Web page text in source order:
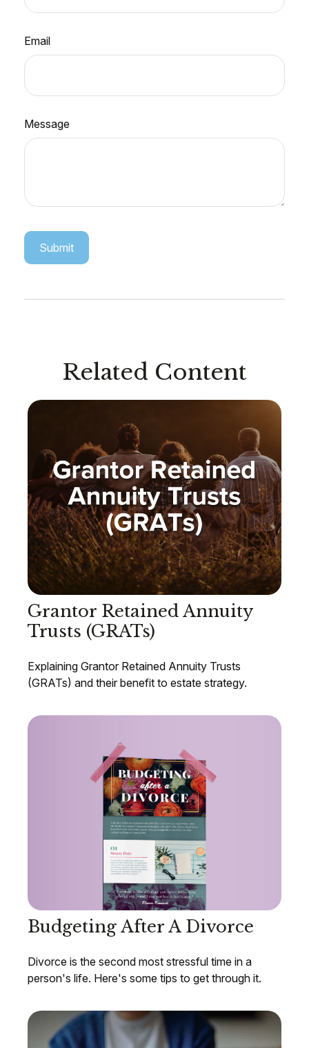
Email
Message
Related Content
Grantor Retained Annuity
Trusts (GRATs)
Explaining Grantor Retained Annuity Trusts
(GRATs) and their benefit to estate strategy.
Budgeting After A Divorce
Divorce is the second most stressful time in a
person's life. Here's some tips to get through it.